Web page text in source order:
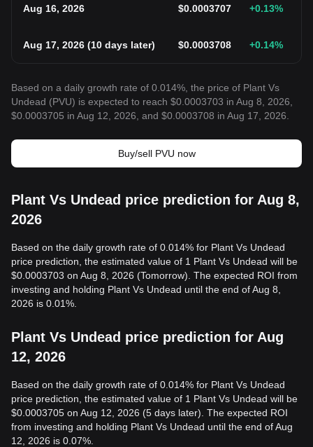
Aug 16, 2026 $0.0003707 +0.13%
Aug 17, 2026 (10 days later) $0.0003708 +0.14%
Based on a daily growth rate of 0.014%, the price of Plant Vs
Undead (PVU) is expected to reach $0.0003703 in Aug 8, 2026,
$0.0003705 in Aug 12, 2026, and $0.0003708 in Aug 17, 2026.
Buy/sell PVU now
Plant Vs Undead price prediction for Aug 8,
2026
Based on the daily growth rate of 0.014% for Plant Vs Undead
price prediction, the estimated value of 1 Plant Vs Undead will be
$0.0003703 on Aug 8, 2026 (Tomorrow). The expected ROI from
investing and holding Plant Vs Undead until the end of Aug 8,
2026 is 0.01%.
Plant Vs Undead price prediction for Aug
12, 2026
Based on the daily growth rate of 0.014% for Plant Vs Undead
price prediction, the estimated value of 1 Plant Vs Undead will be
$0.0003705 on Aug 12, 2026 (5 days later). The expected ROI
from investing and holding Plant Vs Undead until the end of Aug
12, 2026 is 0.07%.